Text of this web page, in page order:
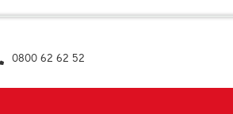
0800 62 62 52